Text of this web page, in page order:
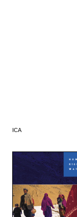
ICA